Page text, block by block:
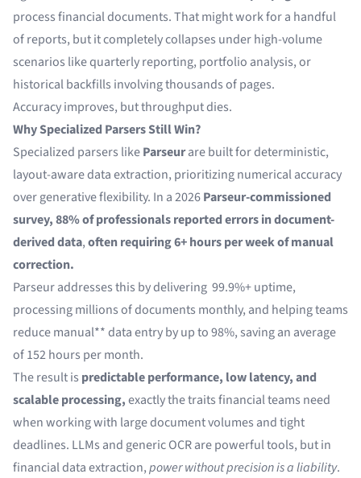
process financial documents. That might work for a handful
of reports, but it completely collapses under high-volume
scenarios like quarterly reporting, portfolio analysis, or
historical backfills involving thousands of pages.
Accuracy improves, but throughput dies.
Why Specialized Parsers Still Win?
Specialized parsers likeParseurare built for deterministic,
layout-aware data extraction, prioritizing numerical accuracy
over generative flexibility. In a 2026Parseur-commissioned
survey,88% of professionals reported errors in document-
derived data,often requiring 6+ hours per week of manual
correction.
Parseur addresses this by delivering 99.9%+ uptime,
processing millions of documents monthly, and helping teams
reduce manual** data entry by up to 98%, saving an average
of 152 hours per month.
The result is predictable performance, low latency, and
scalable processing,exactly the traits financial teams need
when working with large document volumes and tight
deadlines. LLMs and generic OCR are powerful tools, but in
financial data extraction,power without precision is a liability.